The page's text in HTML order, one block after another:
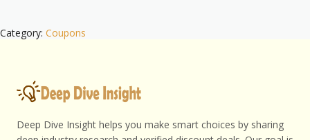
Category: Coupons
Deep Dive Insight helps you make smart choices by sharing